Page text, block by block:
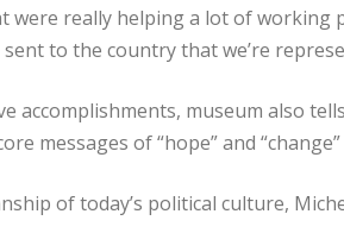
were really helping a lot of working
to the country that we’re
accomplishments, museum also
messages of “hope” and
of today’s political culture,